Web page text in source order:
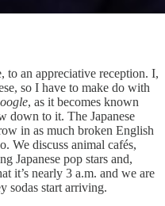
to an appreciative reception. I,
so I have to make do with
, as it becomes known
down to it. The Japanese
in as much broken English
We discuss animal cafés,
Japanese pop stars and,
it’s nearly 3 a.m. and we are
sodas start arriving.